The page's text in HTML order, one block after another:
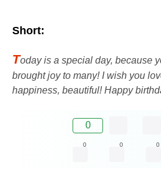
Short:
Today is a special day, because
brought joy to many! I wish you
happiness, beautiful! Happy
0
0 0 0